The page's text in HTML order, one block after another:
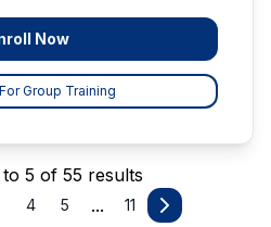
Now
Group Training
to 5 of 55 results
4 5 ... 11